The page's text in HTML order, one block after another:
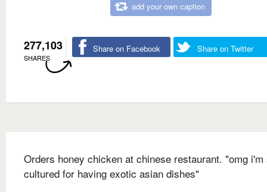
add your own caption
277,103
SHARES
Share on Facebook Share on Twitter
Orders honey chicken at chinese restaurant. "omg i'm
cultured for having exotic asian dishes"